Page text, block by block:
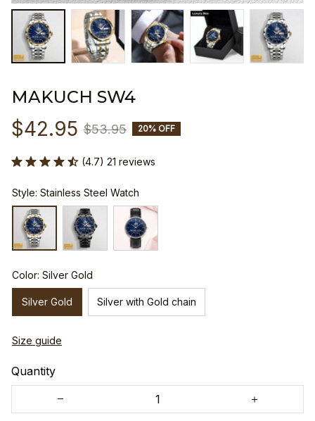
MAKUCH SW4
$42.95 $53.95 20% OFF
(4.7) 21 reviews
Style: Stainless Steel Watch
Color: Silver Gold
Silver Gold Silver with Gold chain
Size guide
Quantity